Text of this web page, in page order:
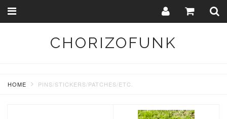
Toggle
CHORIZOFUNK
HOME PINS/STICKERS/PATCHES/ETC.